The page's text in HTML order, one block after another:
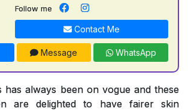
Follow me
Contact Me
Message WhatsApp
has always been on vogue and these
are delighted to have fairer skin